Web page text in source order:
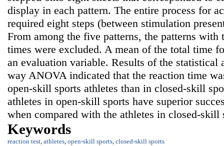
display in each pattern. The entire process for
required eight steps (between stimulation
From among the five patterns, the patterns
times were excluded. A mean of the total time
an evaluation variable. Results of the statistical
way ANOVA indicated that the reaction time
open-skill sports athletes than in closed-skill
athletes in open-skill sports have superior
when compared with the athletes in closed-skill
Keywords
reaction test, athletes, open-skill sports, closed-skill sports